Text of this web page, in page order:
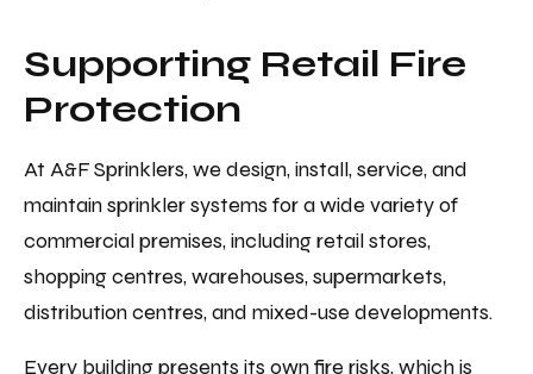
Supporting Retail Fire
Protection
At A&F Sprinklers, we design, install, service, and
maintain sprinkler systems for a wide variety of
commercial premises, including retail stores,
shopping centres, warehouses, supermarkets,
distribution centres, and mixed-use developments.
Every building presents its own fire risks, which is